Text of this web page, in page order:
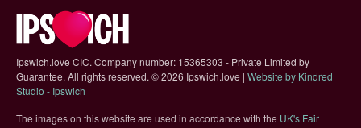
Ipswich.love CIC. Company number: 15365303 - Private Limited by
Guarantee. All rights reserved. ©2026 Ipswich.love | Website by Kindred
Studio - Ipswich
The images on this website are used in accordance with the UK's Fair